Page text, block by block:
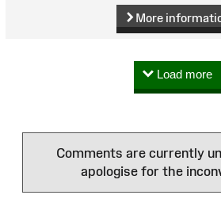
More
Load more
Comments are currently
apologise for the